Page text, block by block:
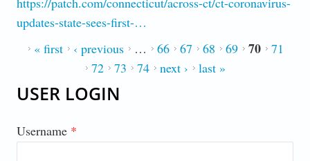
updates-state-sees-first-…
PAGES
« first ‹ previous … 66 67 68 69 70
71
72
73 74 next › last »
USER LOGIN
Username *